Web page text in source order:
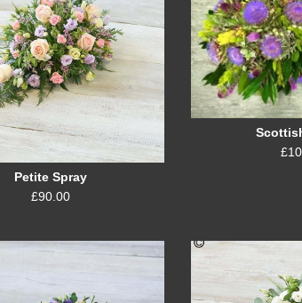
Petite Spray
£90.00